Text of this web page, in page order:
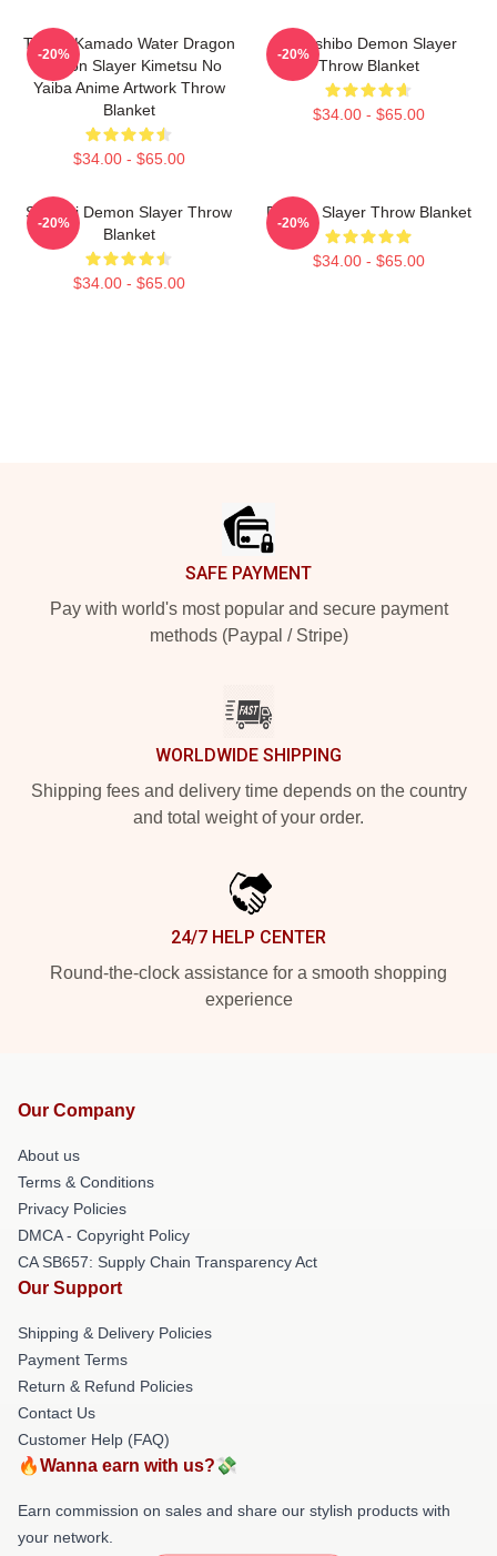
Tanjiro Kamado Water Dragon
Demon Slayer Kimetsu No
Yaiba Anime Artwork Throw
Blanket
$34.00 - $65.00
-20%
Kokushibo Demon Slayer
Throw Blanket
$34.00 - $65.00
-20%
Sanemi Demon Slayer Throw
Blanket
$34.00 - $65.00
-20%
Demon Slayer Throw Blanket
$34.00 - $65.00
-20%
SAFE PAYMENT
Pay with world's most popular and secure payment
methods (Paypal / Stripe)
WORLDWIDE SHIPPING
Shipping fees and delivery time depends on the country
and total weight of your order.
24/7 HELP CENTER
Round-the-clock assistance for a smooth shopping
experience
Our Company
About us
Terms & Conditions
Privacy Policies
DMCA - Copyright Policy
CA SB657: Supply Chain Transparency Act
Our Support
Shipping & Delivery Policies
Payment Terms
Return & Refund Policies
Contact Us
Customer Help (FAQ)
🔥Wanna earn with us?💸
Earn commission on sales and share our stylish products with
your network.